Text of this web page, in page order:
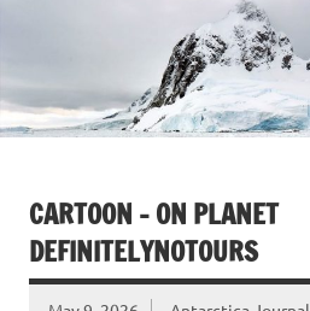
CARTOON – ON PLANET
DEFINITELYNOTOURS